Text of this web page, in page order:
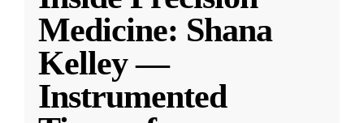
Medicine: Shana
Kelley —
Instrumented